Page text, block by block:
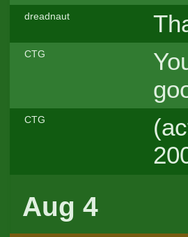
dreadnaut
CTG
CTG
Aug 4